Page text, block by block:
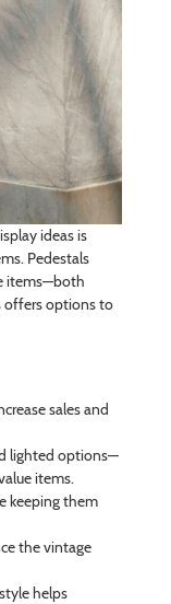
ideas is
Pedestals
items—both
offers options to
sales and
lighted options—
items.
keeping them
the vintage
helps